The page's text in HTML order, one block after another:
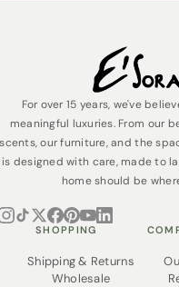
For over 15 years, we've
meaningful luxuries. From our
scents, our furniture, and the
is designed with care, made to
home should be
SHOPPING
Shipping & Returns
Wholesale